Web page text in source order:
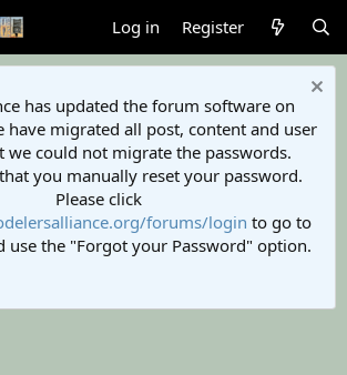
Log in Register
has updated the forum software on
have migrated all post, content and user
we could not migrate the passwords.
you manually reset your password.
Please click
forums/login to go to
use the "Forgot your Password" option.